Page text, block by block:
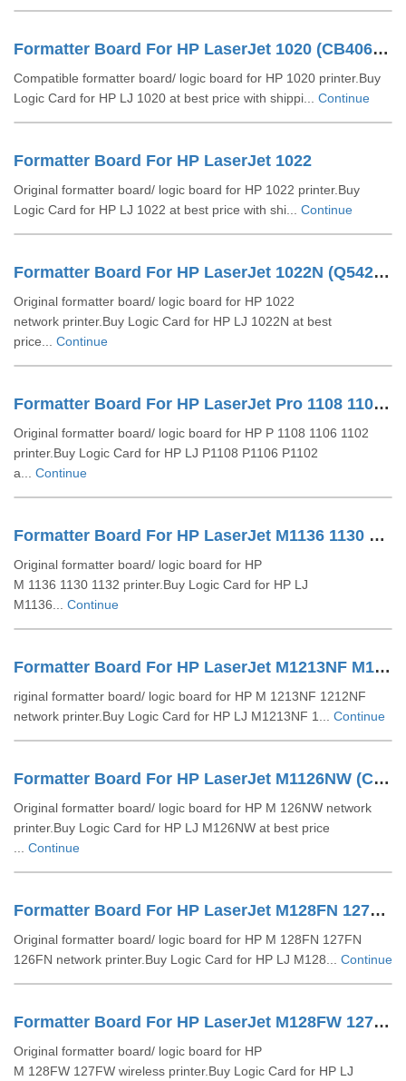
Formatter Board For HP LaserJet 1020 (CB406-6000)
Compatible formatter board/ logic board for HP 1020 printer.Buy
Logic Card for HP LJ 1020 at best price with shippi... Continue
Formatter Board For HP LaserJet 1022
Original formatter board/ logic board for HP 1022 printer.Buy
Logic Card for HP LJ 1022 at best price with shi... Continue
Formatter Board For HP LaserJet 1022N (Q5427-60001 CB407-60002)
Original formatter board/ logic board for HP 1022
network printer.Buy Logic Card for HP LJ 1022N at best
price... Continue
Formatter Board For HP LaserJet Pro 1108 1106 1102 (CE668-60001 RM1-7600)
Original formatter board/ logic board for HP P 1108 1106 1102
printer.Buy Logic Card for HP LJ P1108 P1106 P1102
a... Continue
Formatter Board For HP LaserJet M1136 1130 1132 (CE831-60001 CE831-80301)
Original formatter board/ logic board for HP
M 1136 1130 1132 printer.Buy Logic Card for HP LJ
M1136... Continue
Formatter Board For HP LaserJet M1213NF M1212NF (CE832-60001)
riginal formatter board/ logic board for HP M 1213NF 1212NF
network printer.Buy Logic Card for HP LJ M1213NF 1... Continue
Formatter Board For HP LaserJet M1126NW (CZ173-60001)
Original formatter board/ logic board for HP M 126NW network
printer.Buy Logic Card for HP LJ M126NW at best price
Continue
Formatter Board For HP LaserJet M128FN 127FN 126FN (CZ183-60001)
Original formatter board/ logic board for HP M 128FN 127FN
126FN network printer.Buy Logic Card for HP LJ M128... Continue
Formatter Board For HP LaserJet M128FW 127FW (CZ181-60001)
Original formatter board/ logic board for HP
M 128FW 127FW wireless printer.Buy Logic Card for HP LJ